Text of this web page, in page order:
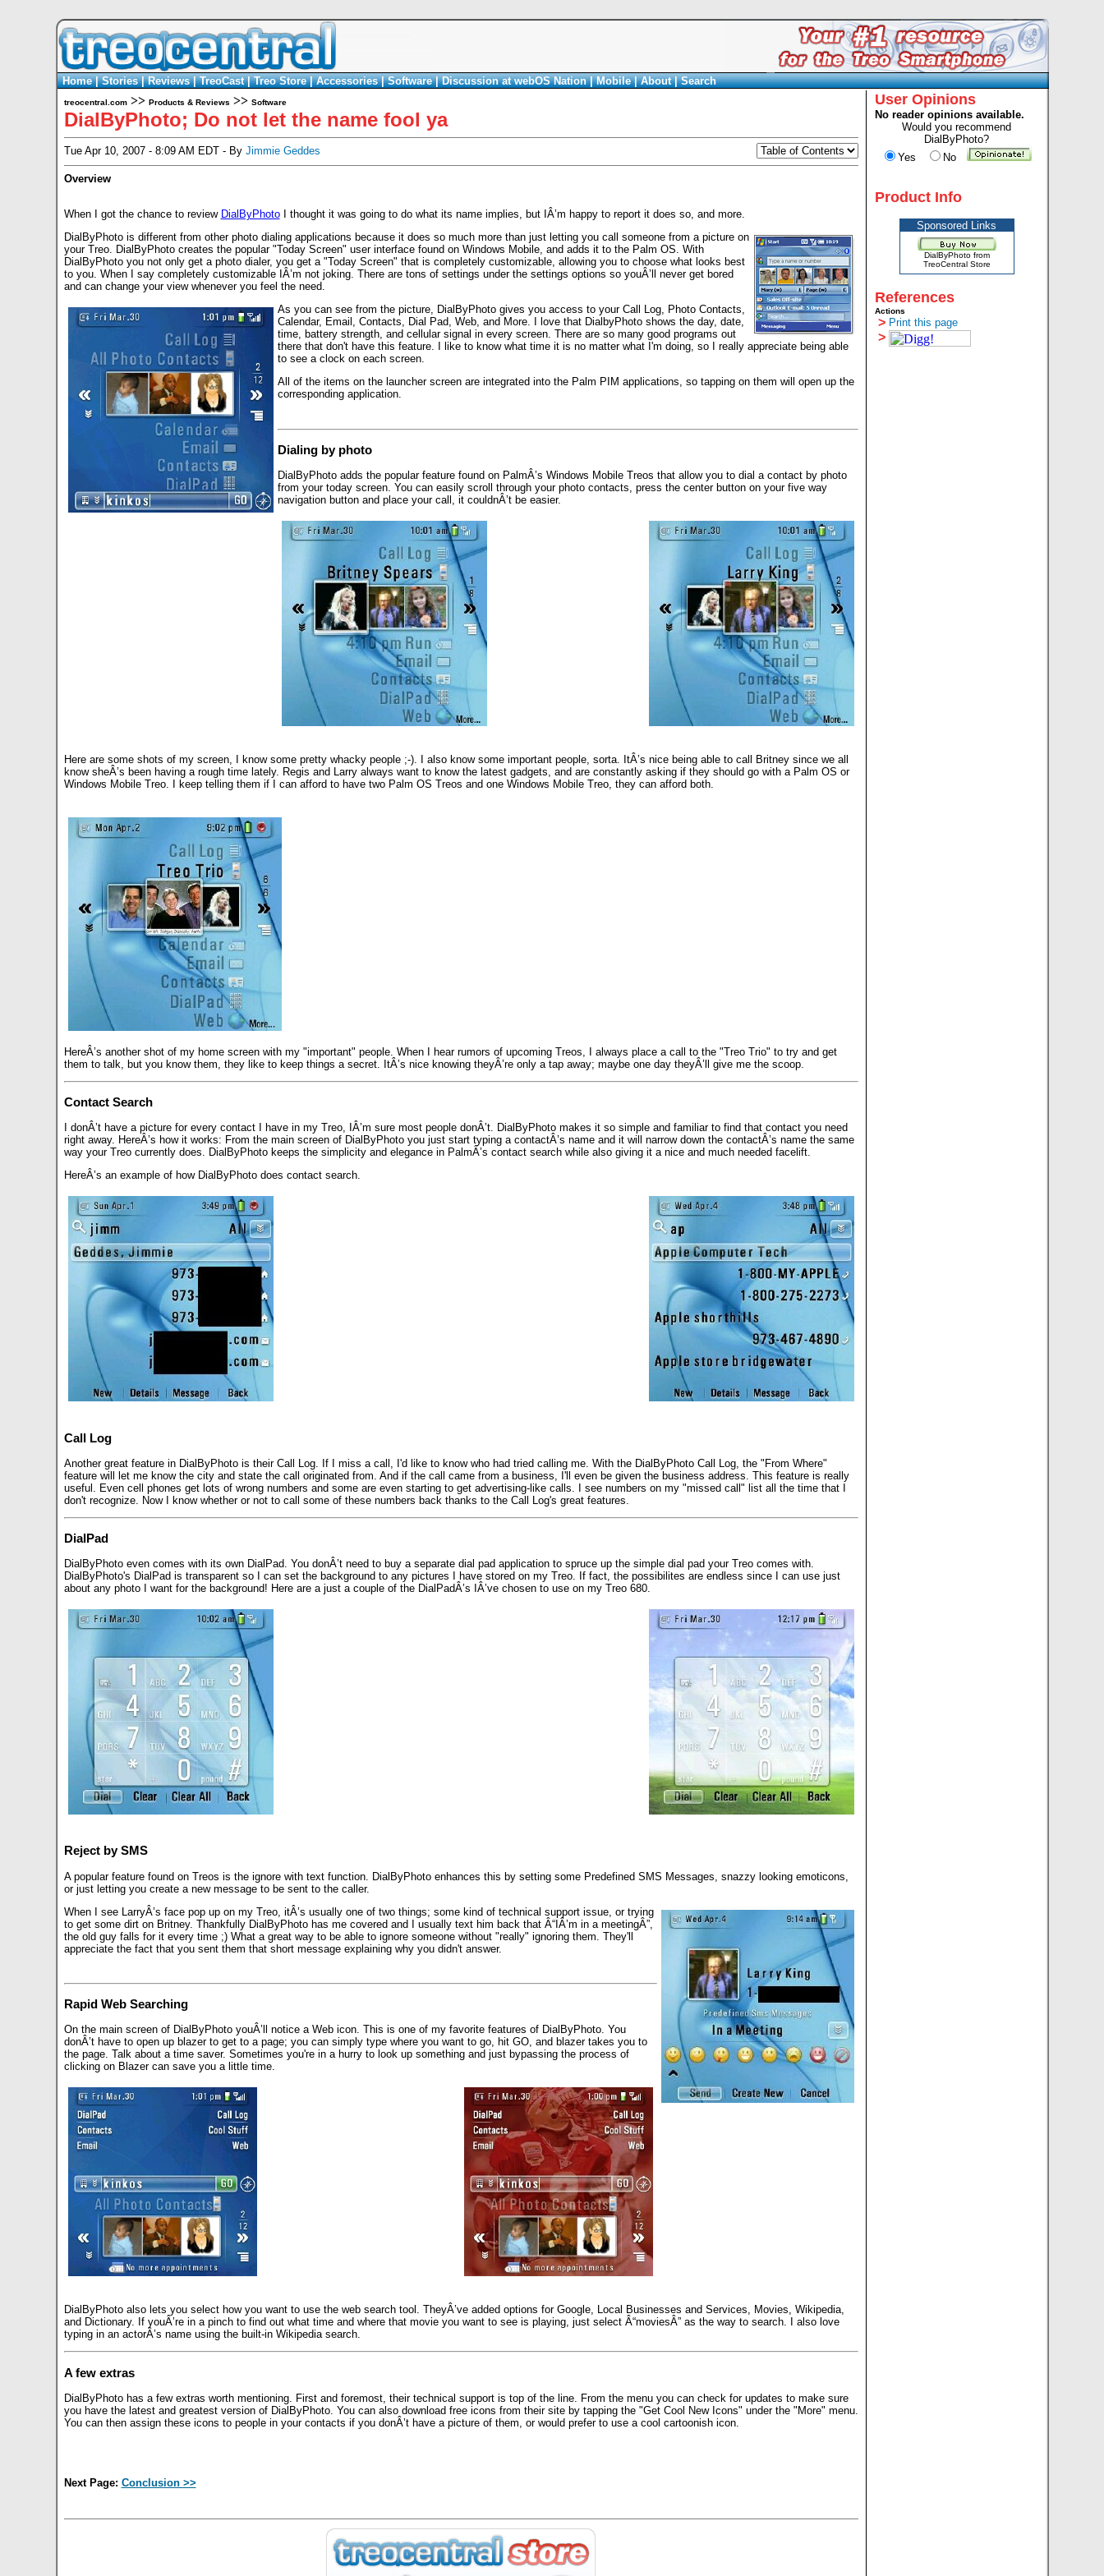
Home|Stories|Reviews|TreoCast|Treo Store|Accessories|Software|Discussion at webOS Nation|Mobile|About|Search
treocentral.com>> Products & Reviews >> Software
DialByPhoto; Do not let the name fool ya
Tue Apr 10, 2007 - 8:09 AM EDT - By Jimmie Geddes
Overview
When I got the chance to review DialByPhotoI thought it was going to do what its name implies, but IÂ’m happy to report it does so, and more.
DialByPhoto is different from other photo dialing applications because it does so much more than just letting you call someone from a picture on
your Treo. DialByPhoto creates the popular "Today Screen" user interface found on Windows Mobile, and adds it to the Palm OS. With
DialByPhoto you not only get a photo dialer, you get a "Today Screen" that is completely customizable, allowing you to choose what looks best
to you. When I say completely customizable IÂ’m not joking. There are tons of settings under the settings options so youÂ’ll never get bored
and can change your view whenever you feel the need.
As you can see from the picture, DialByPhoto gives you access to your Call Log, Photo Contacts,
Calendar, Email, Contacts, Dial Pad, Web, and More. I love that DialbyPhoto shows the day, date,
time, battery strength, and cellular signal in every screen. There are so many good programs out
there that don't have this feature. I like to know what time it is no matter what I'm doing, so I really appreciate being able
to see a clock on each screen.
All of the items on the launcher screen are integrated into the Palm PIM applications, so tapping on them will open up the
corresponding application.
Dialing by photo
DialByPhoto adds the popular feature found on PalmÂ’s Windows Mobile Treos that allow you to dial a contact by photo
from your today screen. You can easily scroll through your photo contacts, press the center button on your five way
navigation button and place your call, it couldnÂ’t be easier.
Here are some shots of my screen, I know some pretty whacky people ;-). I also know some important people, sorta. ItÂ’s nice being able to call Britney since we all
know sheÂ’s been having a rough time lately. Regis and Larry always want to know the latest gadgets, and are constantly asking if they should go with a Palm OS or
Windows Mobile Treo. I keep telling them if I can afford to have two Palm OS Treos and one Windows Mobile Treo, they can afford both.
HereÂ’s another shot of my home screen with my "important" people. When I hear rumors of upcoming Treos, I always place a call to the "Treo Trio" to try and get
them to talk, but you know them, they like to keep things a secret. ItÂ’s nice knowing theyÂ’re only a tap away; maybe one day theyÂ’ll give me the scoop.
Contact Search
I donÂ’t have a picture for every contact I have in my Treo, IÂ’m sure most people donÂ’t. DialByPhoto makes it so simple and familiar to find that contact you need
right away. HereÂ’s how it works: From the main screen of DialByPhoto you just start typing a contactÂ’s name and it will narrow down the contactÂ’s name the same
way your Treo currently does. DialByPhoto keeps the simplicity and elegance in PalmÂ’s contact search while also giving it a nice and much needed facelift.
HereÂ’s an example of how DialByPhoto does contact search.
Call Log
Another great feature in DialByPhoto is their Call Log. If I miss a call, I'd like to know who had tried calling me. With the DialByPhoto Call Log, the "From Where"
feature will let me know the city and state the call originated from. And if the call came from a business, I'll even be given the business address. This feature is really
useful. Even cell phones get lots of wrong numbers and some are even starting to get advertising-like calls. I see numbers on my "missed call" list all the time that I
don't recognize. Now I know whether or not to call some of these numbers back thanks to the Call Log's great features.
DialPad
DialByPhoto even comes with its own DialPad. You donÂ’t need to buy a separate dial pad application to spruce up the simple dial pad your Treo comes with.
DialByPhoto's DialPad is transparent so I can set the background to any pictures I have stored on my Treo. If fact, the possibilites are endless since I can use just
about any photo I want for the background! Here are a just a couple of the DialPadÂ’s IÂ’ve chosen to use on my Treo 680.
Reject by SMS
A popular feature found on Treos is the ignore with text function. DialByPhoto enhances this by setting some Predefined SMS Messages, snazzy looking emoticons,
or just letting you create a new message to be sent to the caller.
When I see LarryÂ’s face pop up on my Treo, itÂ’s usually one of two things; some kind of technical support issue, or trying
to get some dirt on Britney. Thankfully DialByPhoto has me covered and I usually text him back that Â“IÂ’m in a meetingÂ”,
the old guy falls for it every time ;) What a great way to be able to ignore someone without "really" ignoring them. They'll
appreciate the fact that you sent them that short message explaining why you didn't answer.
Rapid Web Searching
On the main screen of DialByPhoto youÂ’ll notice a Web icon. This is one of my favorite features of DialByPhoto. You
donÂ’t have to open up blazer to get to a page; you can simply type where you want to go, hit GO, and blazer takes you to
the page. Talk about a time saver. Sometimes you're in a hurry to look up something and just bypassing the process of
clicking on Blazer can save you a little time.
DialByPhoto also lets you select how you want to use the web search tool. TheyÂ’ve added options for Google, Local Businesses and Services, Movies, Wikipedia,
and Dictionary. If youÂ’re in a pinch to find out what time and where that movie you want to see is playing, just select Â“moviesÂ” as the way to search. I also love
typing in an actorÂ’s name using the built-in Wikipedia search.
A few extras
DialByPhoto has a few extras worth mentioning. First and foremost, their technical support is top of the line. From the menu you can check for updates to make sure
you have the latest and greatest version of DialByPhoto. You can also download free icons from their site by tapping the "Get Cool New Icons" under the "More" menu.
You can then assign these icons to people in your contacts if you donÂ’t have a picture of them, or would prefer to use a cool cartoonish icon.
Next Page: Conclusion >>
User Opinions
No reader opinions available.
Would you recommend
DialByPhoto?
Yes
No
Product Info
Sponsored Links
DialByPhoto from
TreoCentral Store
References
Actions
> Print this page
>